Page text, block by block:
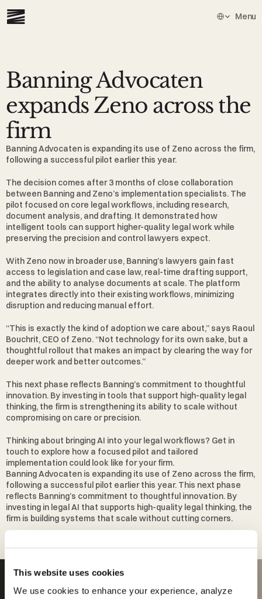
This website uses cookies
We use cookies to enhance your experience, analyze
Menu
Banning Advocaten
expands Zeno across the
firm
Banning Advocaten is expanding its use of Zeno across the firm,
following a successful pilot earlier this year.
The decision comes after 3 months of close collaboration
between Banning and Zeno’s implementation specialists. The
pilot focused on core legal workflows, including research,
document analysis, and drafting. It demonstrated how
intelligent tools can support higher-quality legal work while
preserving the precision and control lawyers expect.
With Zeno now in broader use, Banning’s lawyers gain fast
access to legislation and case law, real-time drafting support,
and the ability to analyse documents at scale. The platform
integrates directly into their existing workflows, minimizing
disruption and reducing manual effort.
“This is exactly the kind of adoption we care about,” says Raoul
Bouchrit, CEO of Zeno. “Not technology for its own sake, but a
thoughtful rollout that makes an impact by clearing the way for
deeper work and better outcomes.”
This next phase reflects Banning’s commitment to thoughtful
innovation. By investing in tools that support high-quality legal
thinking, the firm is strengthening its ability to scale without
compromising on care or precision.
Thinking about bringing AI into your legal workflows? Get in
touch to explore how a focused pilot and tailored
implementation could look like for your firm.
Banning Advocaten is expanding its use of Zeno across the firm,
following a successful pilot earlier this year. This next phase
reflects Banning’s commitment to thoughtful innovation. By
investing in legal AI that supports high-quality legal thinking, the
firm is building systems that scale without cutting corners.